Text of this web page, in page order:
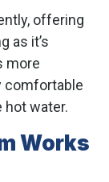
offering
as it’s
more
comfortable
hot water.
Works